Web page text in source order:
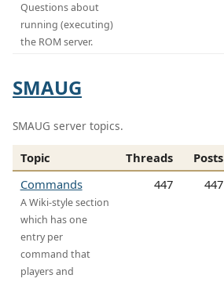
Questions about
running (executing)
the ROM server.
SMAUG
SMAUG server topics.
Topic Threads Posts
Commands
A Wiki-style section
which has one
entry per
command that
players and
447 447